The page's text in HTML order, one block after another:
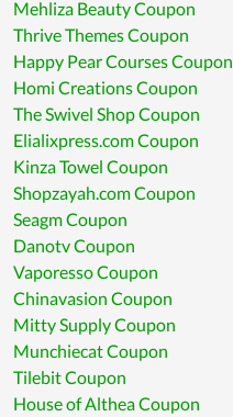
Mehliza Beauty Coupon
Thrive Themes Coupon
Happy Pear Courses Coupon
Homi Creations Coupon
The Swivel Shop Coupon
Elialixpress.com Coupon
Kinza Towel Coupon
Shopzayah.com Coupon
Seagm Coupon
Danotv Coupon
Vaporesso Coupon
Chinavasion Coupon
Mitty Supply Coupon
Munchiecat Coupon
Tilebit Coupon
House of Althea Coupon